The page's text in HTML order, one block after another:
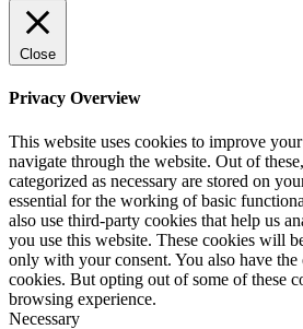
Close
Privacy Overview
This website uses cookies to improve
navigate through the website. Out of
categorized as necessary are stored on
essential for the working of basic
also use third-party cookies that help us
you use this website. These cookies will
only with your consent. You also have
cookies. But opting out of some of these
browsing experience.
Necessary